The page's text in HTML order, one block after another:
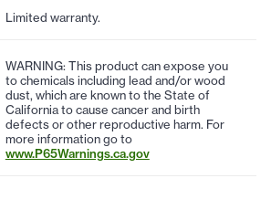
Limited warranty.
WARNING: This product can expose you
to chemicals including lead and/or wood
dust, which are known to the State of
California to cause cancer and birth
defects or other reproductive harm. For
more information go to
www.P65Warnings.ca.gov